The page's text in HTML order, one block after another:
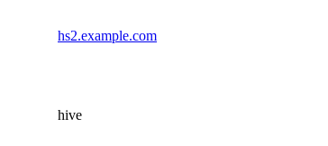
hs2.example.com
hive